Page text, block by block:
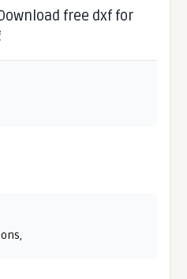
free dxf for
,